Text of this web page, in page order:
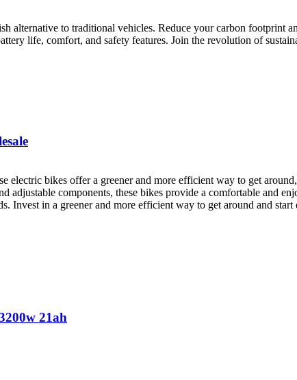
alternative to traditional vehicles. Reduce your carbon footprint
life, comfort, and safety features. Join the revolution of
electric bikes offer a greener and more efficient way to get
adjustable components, these bikes provide a comfortable and
Invest in a greener and more efficient way to get around and
21ah